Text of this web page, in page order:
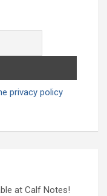
privacy policy
at Calf Notes!